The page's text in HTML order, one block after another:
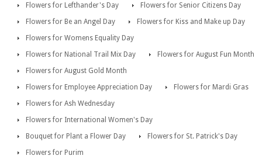
Flowers for Lefthander's Day
Flowers for Senior Citizens Day
Flowers for Be an Angel Day
Flowers for Kiss and Make up Day
Flowers for Womens Equality Day
Flowers for National Trail Mix Day
Flowers for August Fun Month
Flowers for August Gold Month
Flowers for Employee Appreciation Day
Flowers for Mardi Gras
Flowers for Ash Wednesday
Flowers for International Women's Day
Bouquet for Plant a Flower Day
Flowers for St. Patrick's Day
Flowers for Purim